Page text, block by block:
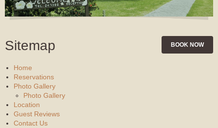
BOOK NOW
Sitemap
Home
Reservations
Photo Gallery
Photo Gallery
Location
Guest Reviews
Contact Us